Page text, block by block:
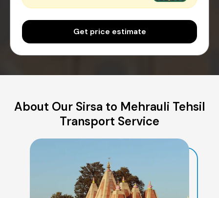
Get price estimate
About Our Sirsa to Mehrauli Tehsil
Transport Service